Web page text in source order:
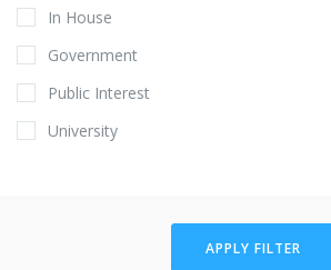
In House
Government
Public Interest
University
APPLY FILTER